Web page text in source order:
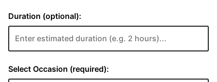
Duration (optional):
Select Occasion (required):